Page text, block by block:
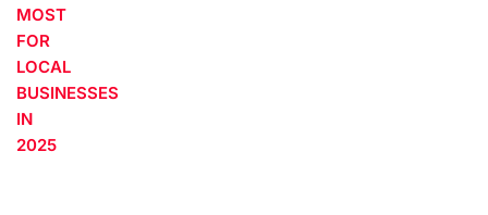
MOST
FOR
LOCAL
BUSINESSES
IN
2025